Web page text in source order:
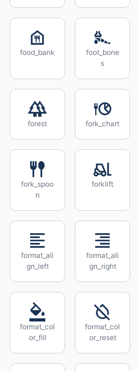
food_bank
foot_bone
s
forest fork_chart
fork_spoo
n
forklift
format_ali
gn_left
format_ali
gn_right
format_col
or_fill
format_col
or_reset